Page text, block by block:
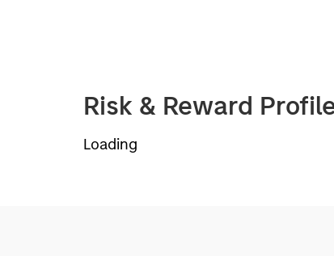
Risk & Reward
Loading